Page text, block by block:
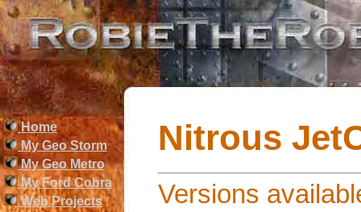
Home
My Geo Storm
My Geo Metro
My Ford Cobra
Web Projects
Nitrous
Versions